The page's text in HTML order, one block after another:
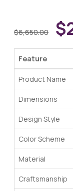
$6,650.00 $
Feature
Product Name
Dimensions
Design Style
Color Scheme
Material
Craftsmanship